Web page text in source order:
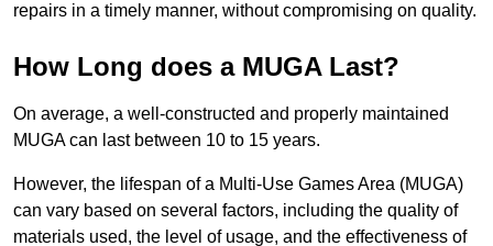
repairs in a timely manner, without compromising on quality.
How Long does a MUGA Last?
On average, a well-constructed and properly maintained
MUGA can last between 10 to 15 years.
However, the lifespan of a Multi-Use Games Area (MUGA)
can vary based on several factors, including the quality of
materials used, the level of usage, and the effectiveness of